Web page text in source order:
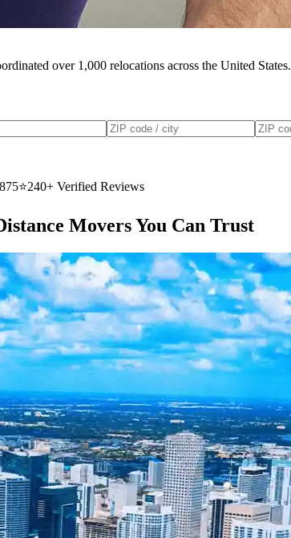
over 1,000 relocations across the United States.
⭐240+ Verified Reviews
Movers You Can Trust